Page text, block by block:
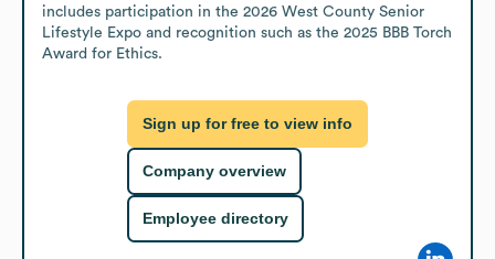
includes participation in the 2026 West County Senior
Lifestyle Expo and recognition such as the 2025 BBB Torch
Award for Ethics.
Sign up for free to view info
Company overview
Employee directory